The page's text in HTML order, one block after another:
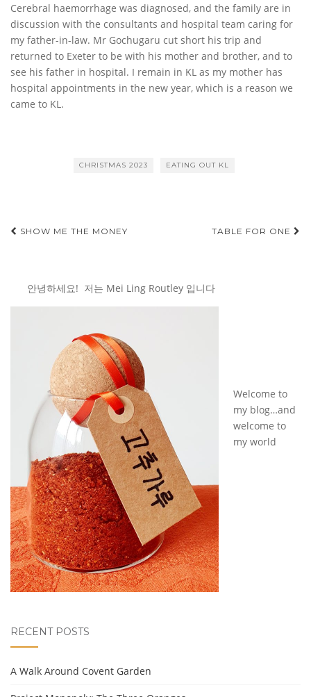
Cerebral haemorrhage was diagnosed, and the family are in
discussion with the consultants and hospital team caring for
my father-in-law. Mr Gochugaru cut short his trip and
returned to Exeter to be with his mother and brother, and to
see his father in hospital. I remain in KL as my mother has
hospital appointments in the new year, which is a reason we
came to KL.
CHRISTMAS 2023 EATING OUT KL
Post
SHOW ME THE MONEY TABLE FOR ONE
안녕하세요! 저는 Mei Ling Routley 입니다
Welcome to
my blog…and
welcome to
my world
RECENT POSTS
A Walk Around Covent Garden